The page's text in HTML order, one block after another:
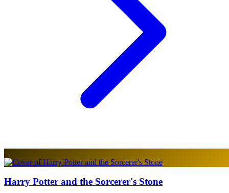
Harry Potter and the Sorcerer's Stone